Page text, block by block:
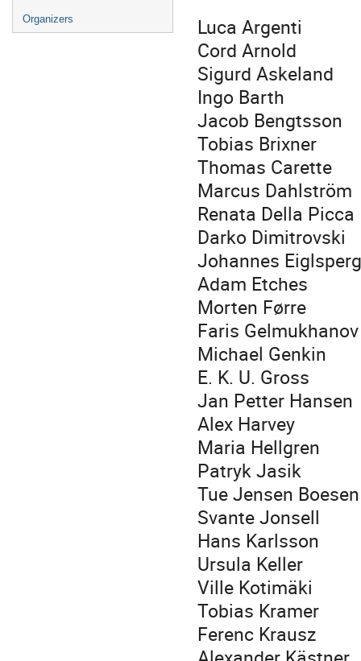
Organizers
Luca Argenti
Cord Arnold
Sigurd Askeland
Ingo Barth
Jacob Bengtsson
Tobias Brixner
Thomas Carette
Marcus Dahlström
Renata Della Picca
Darko Dimitrovski
Johannes
Adam Etches
Morten Førre
Faris Gelmukhanov
Michael Genkin
E. K. U. Gross
Jan Petter Hansen
Alex Harvey
Maria Hellgren
Patryk Jasik
Tue Jensen Boesen
Svante Jonsell
Hans Karlsson
Ursula Keller
Ville Kotimäki
Tobias Kramer
Ferenc Krausz